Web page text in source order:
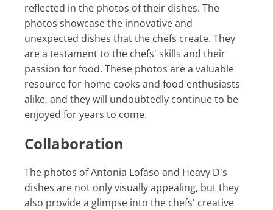
reflected in the photos of their dishes. The
photos showcase the innovative and
unexpected dishes that the chefs create. They
are a testament to the chefs' skills and their
passion for food. These photos are a valuable
resource for home cooks and food enthusiasts
alike, and they will undoubtedly continue to be
enjoyed for years to come.
Collaboration
The photos of Antonia Lofaso and Heavy D's
dishes are not only visually appealing, but they
also provide a glimpse into the chefs' creative